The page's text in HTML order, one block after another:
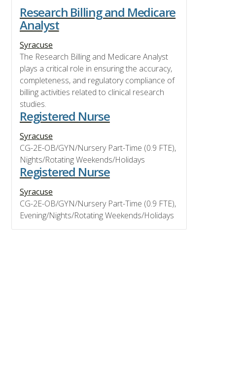
Research Billing and Medicare
Analyst
Syracuse
The Research Billing and Medicare Analyst
plays a critical role in ensuring the accuracy,
completeness, and regulatory compliance of
billing activities related to clinical research
studies.
Registered Nurse
Syracuse
CG-2E-OB/GYN/Nursery Part-Time (0.9 FTE),
Nights/Rotating Weekends/Holidays
Registered Nurse
Syracuse
CG-2E-OB/GYN/Nursery Part-Time (0.9 FTE),
Evening/Nights/Rotating Weekends/Holidays